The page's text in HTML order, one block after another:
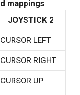
mappings
JOYSTICK 2
CURSOR LEFT
CURSOR RIGHT
CURSOR UP